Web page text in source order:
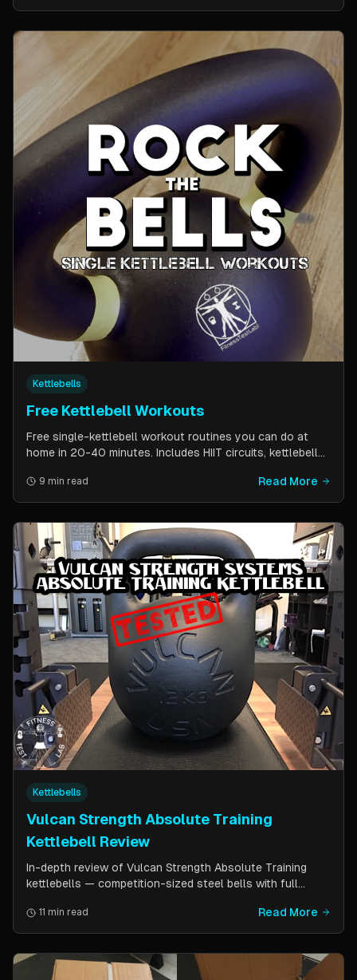
Kettlebells
Free Kettlebell Workouts
Free single-kettlebell workout routines you can do at
home in 20-40 minutes. Includes HIIT circuits, kettlebell
intermediates. All you need is one kettlebell.
9 min read Read More
Kettlebells
Vulcan Strength Absolute Training
Kettlebell Review
In-depth review of Vulcan Strength Absolute Training
kettlebells — competition-sized steel bells with full
significantly lower than pure competition kettlebells.
Perfect for home gym users who want consistent sizing
11 min read Read More